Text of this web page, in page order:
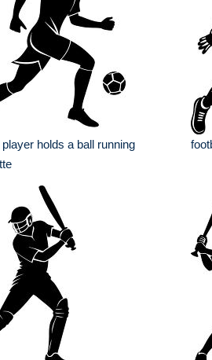
holds a ball running